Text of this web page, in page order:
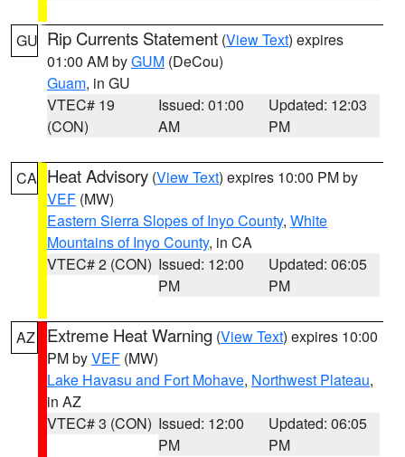
GU Rip Currents Statement (View Text) expires
01:00 AM byGUM (DeCou)
Guam, in GU
VTEC# 19
(CON)
Issued: 01:00
AM
Updated: 12:03
PM
CA Heat Advisory (View Text) expires 10:00 PM by
VEF (MW)
Eastern Sierra Slopes of Inyo County, White
Mountains of Inyo County, in CA
VTEC# 2 (CON) Issued: 12:00
PM
Updated: 06:05
PM
AZ Extreme Heat Warning (View Text) expires 10:00
PM byVEF (MW)
Lake Havasu and Fort Mohave, Northwest Plateau,
in AZ
VTEC# 3 (CON) Issued: 12:00
PM
Updated: 06:05
PM